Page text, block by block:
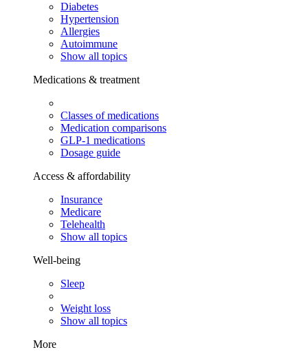
Diabetes
Hypertension
Allergies
Autoimmune
Show all topics
Medications & treatment
Classes of medications
Medication comparisons
GLP-1 medications
Dosage guide
Access & affordability
Insurance
Medicare
Telehealth
Show all topics
Well-being
Sleep
Weight loss
Show all topics
More